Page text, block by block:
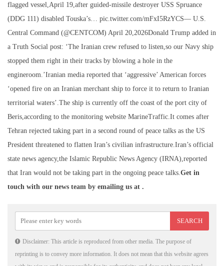
flagged vessel,April 19,after guided-missile destroyer USS Spruance
(DDG 111) disabled Touska’s… pic.twitter.com/mFxI5RzYCS— U.S.
Central Command (@CENTCOM) April 20,2026Donald Trump added in
a Truth Social post: ‘The Iranian crew refused to listen,so our Navy ship
stopped them right in their tracks by blowing a hole in the
engineroom.’Iranian media reported that ‘aggressive’ American forces
‘opened fire on an Iranian merchant ship to force it to return to Iranian
territorial waters’.The ship is currently off the coast of the port city of
Beris,according to the monitoring website MarineTraffic.It comes after
Tehran rejected taking part in a second round of peace talks as the US
President threatened to flatten Iran’s civilian infrastructure.Iran’s official
state news agency,the Islamic Republic News Agency (IRNA),reported
that Iran would not be taking part in the ongoing peace talks. Get in
touch with our news team by emailing us at .
Disclaimer: This article is reproduced from other media. The purpose of
reprinting is to convey more information. It does not mean that this website agrees